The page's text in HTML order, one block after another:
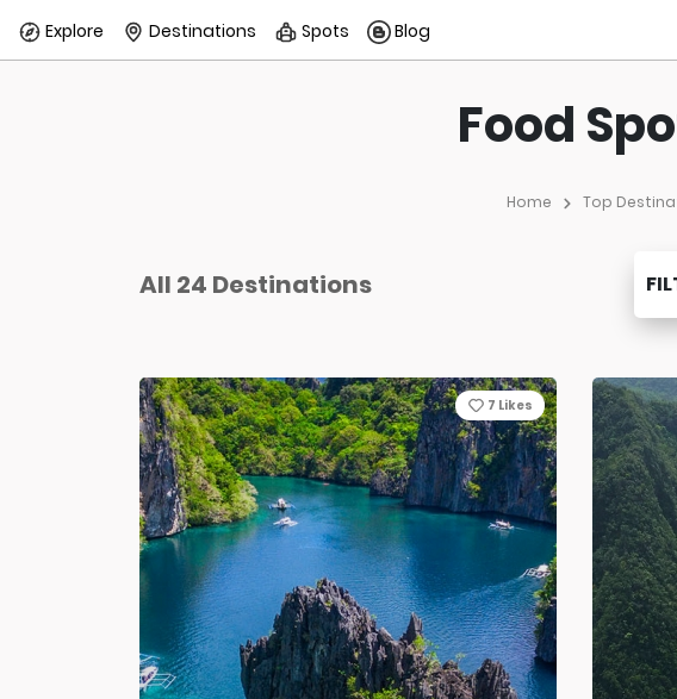
Explore Destinations Spots Blog
Food
Home Top
All 24 Destinations
7 Likes